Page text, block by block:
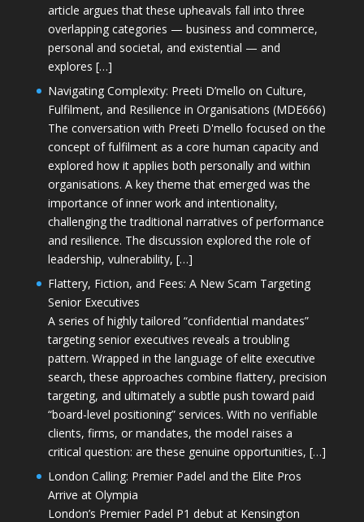
article argues that these upheavals fall into three
overlapping categories — business and commerce,
personal and societal, and existential — and
explores […]
Navigating Complexity: Preeti D’mello on Culture,
Fulfilment, and Resilience in Organisations (MDE666)
The conversation with Preeti D'mello focused on the
concept of fulfilment as a core human capacity and
explored how it applies both personally and within
organisations. A key theme that emerged was the
importance of inner work and intentionality,
challenging the traditional narratives of performance
and resilience. The discussion explored the role of
leadership, vulnerability, […]
Flattery, Fiction, and Fees: A New Scam Targeting
Senior Executives
A series of highly tailored “confidential mandates”
targeting senior executives reveals a troubling
pattern. Wrapped in the language of elite executive
search, these approaches combine flattery, precision
targeting, and ultimately a subtle push toward paid
“board-level positioning” services. With no verifiable
clients, firms, or mandates, the model raises a
critical question: are these genuine opportunities, […]
London Calling: Premier Padel and the Elite Pros
Arrive at Olympia
London’s Premier Padel P1 debut at Kensington